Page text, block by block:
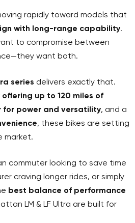
rapidly toward models that
with long-range capability.
to compromise between
want both.
series delivers exactly that.
up to 120 miles of
for power and versatility, and a
, these bikes are setting
market.
commuter looking to save time
craving longer rides, or simply
best balance of performance
LM & LF Ultra are built for